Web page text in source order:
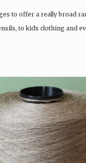
to offer a really broad
to kids clothing and